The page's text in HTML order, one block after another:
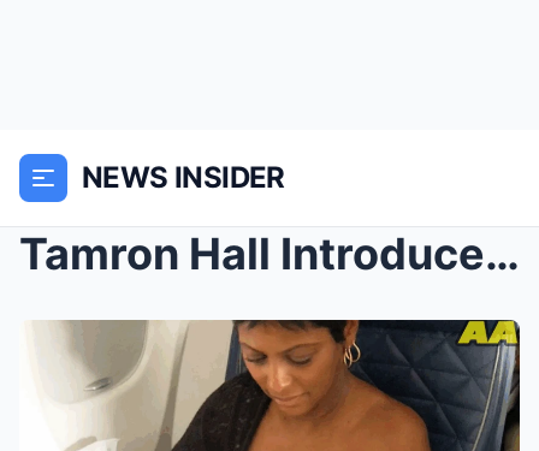
NEWS INSIDER
Tamron Hall Introduces Her Newborn Baby Girl and R...